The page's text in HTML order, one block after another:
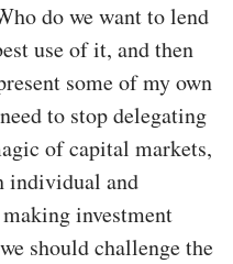
do we want to lend
use of it, and then
some of my own
to stop delegating
of capital markets,
individual and
investment
should challenge the